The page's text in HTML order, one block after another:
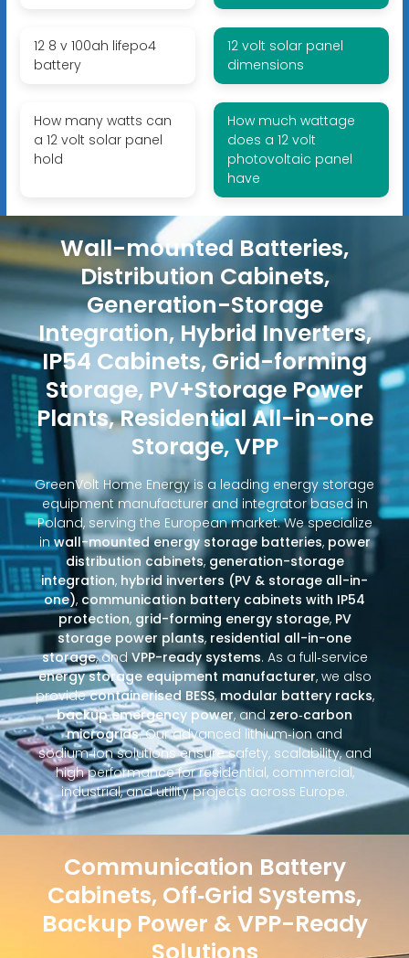
12 8 v 100ah lifepo4
battery
12 volt solar panel
dimensions
How many watts can
a 12 volt solar panel
hold
How much wattage
does a 12 volt
photovoltaic panel
have
Wall-mounted Batteries,
Distribution Cabinets,
Generation-Storage
Integration, Hybrid Inverters,
IP54 Cabinets, Grid-forming
Storage, PV+Storage Power
Plants, Residential All-in-one
Storage, VPP
GreenVolt Home Energy is a leading energy storage
equipment manufacturer and integrator based in
Poland, serving the European market. We specialize
inwall-mounted energy storage batteries, power
distribution cabinets,generation-storage
integration, hybrid inverters (PV & storage all-in-
one), communication battery cabinets with IP54
protection, grid-forming energy storage, PV
storage power plants, residential all-in-one
storage, andVPP-ready systems. As a full‑service
energy storage equipment manufacturer, we also
providecontainerised BESS,modular battery racks,
backup emergency power, andzero‑carbon
microgrids. Our advanced lithium‑ion and
sodium‑ion solutions ensure safety, scalability, and
high performance for residential, commercial,
industrial, and utility projects across Europe.
Communication Battery
Cabinets, Off‑Grid Systems,
Backup Power & VPP-Ready